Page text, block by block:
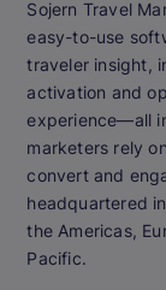
Sojern Travel
easy-to-use
traveler insight,
activation and
experience—all
marketers rely
convert and
headquartered
the Americas,
Pacific.